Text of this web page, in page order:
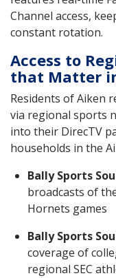
Channel access,
constant rotation.
Access to
that Matter
Residents of Aiken
via regional sports
into their DirecTV
households in the
Bally Sports
broadcasts of
Hornets games
Bally Sports
coverage of
regional SEC